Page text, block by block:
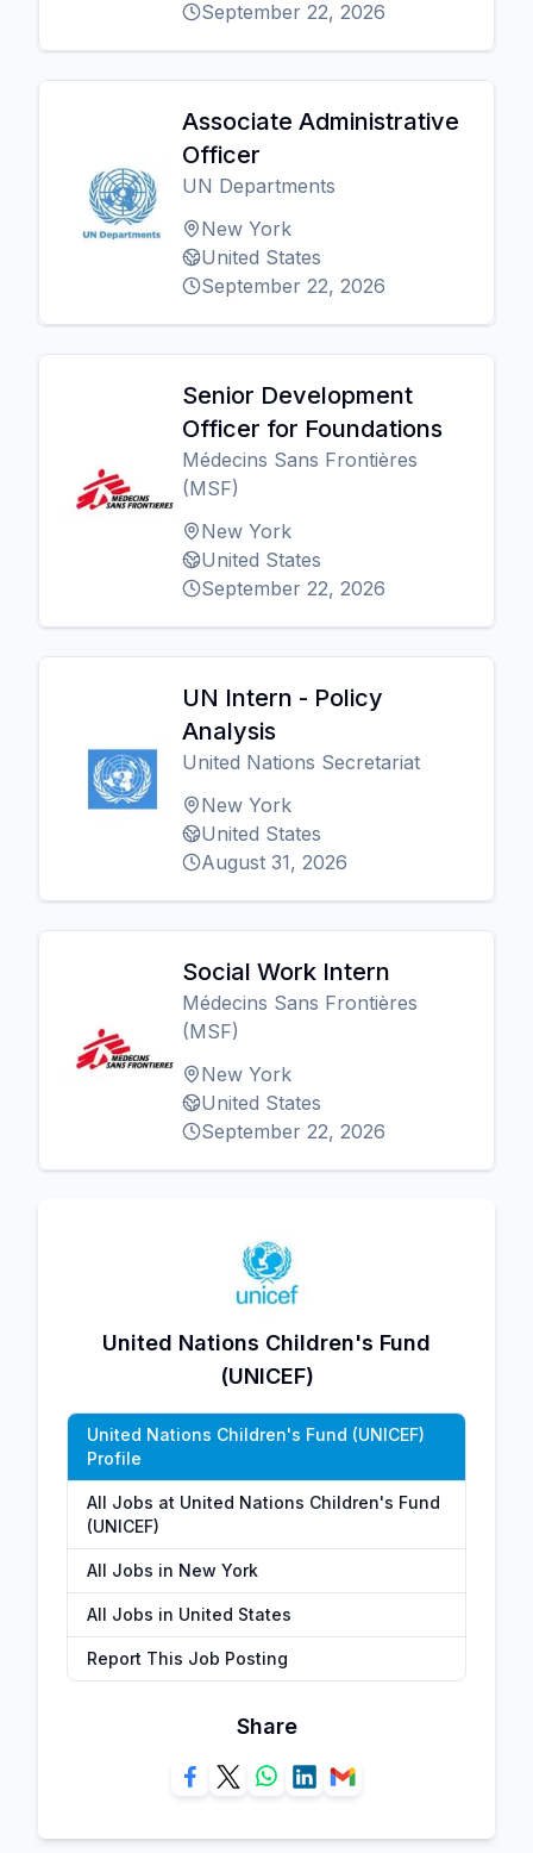
September 22, 2026
Associate Administrative
Officer
UN Departments
New York
United States
September 22, 2026
Senior Development
Officer for Foundations
Médecins Sans Frontières
(MSF)
New York
United States
September 22, 2026
UN Intern - Policy
Analysis
United Nations Secretariat
New York
United States
August 31, 2026
Social Work Intern
Médecins Sans Frontières
(MSF)
New York
United States
September 22, 2026
United Nations Children's Fund
(UNICEF)
United Nations Children's Fund (UNICEF)
Profile
All Jobs at United Nations Children's Fund
(UNICEF)
All Jobs in New York
All Jobs in United States
Report This Job Posting
Share